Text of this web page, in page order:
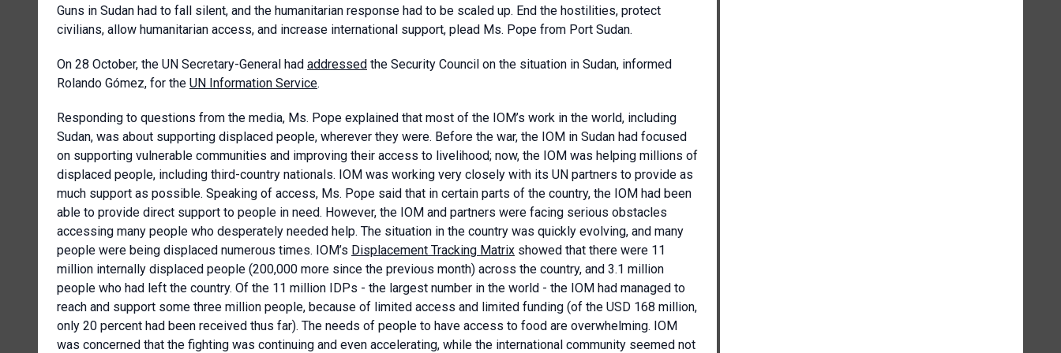
Guns in Sudan had to fall silent, and the humanitarian response had to be scaled up. End the hostilities, protect
civilians, allow humanitarian access, and increase international support, plead Ms. Pope from Port Sudan.
On 28 October, the UN Secretary-General had addressed the Security Council on the situation in Sudan, informed
Rolando Gómez, for the UN Information Service.
Responding to questions from the media, Ms. Pope explained that most of the IOM’s work in the world, including
Sudan, was about supporting displaced people, wherever they were. Before the war, the IOM in Sudan had focused
on supporting vulnerable communities and improving their access to livelihood; now, the IOM was helping millions of
displaced people, including third-country nationals. IOM was working very closely with its UN partners to provide as
much support as possible. Speaking of access, Ms. Pope said that in certain parts of the country, the IOM had been
able to provide direct support to people in need. However, the IOM and partners were facing serious obstacles
accessing many people who desperately needed help. The situation in the country was quickly evolving, and many
people were being displaced numerous times. IOM’s Displacement Tracking Matrix showed that there were 11
million internally displaced people (200,000 more since the previous month) across the country, and 3.1 million
people who had left the country. Of the 11 million IDPs - the largest number in the world - the IOM had managed to
reach and support some three million people, because of limited access and limited funding (of the USD 168 million,
only 20 percent had been received thus far). The needs of people to have access to food are overwhelming. IOM
was concerned that the fighting was continuing and even accelerating, while the international community seemed not